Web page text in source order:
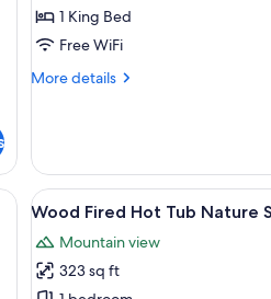
1 King Bed
Free WiFi
More details
More
View
all
photos
for
12
Wood Fired Hot Tub Nature
Mountain view
323 sq ft